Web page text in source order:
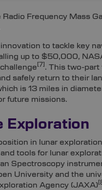
Frequency Mass
to tackle key
up to $50,000,
[7] . This two-part
safely return to their
is 13 miles in
future missions.
Exploration
in lunar
tools for lunar
Spectroscopy
University and the
Agency (JAXA)